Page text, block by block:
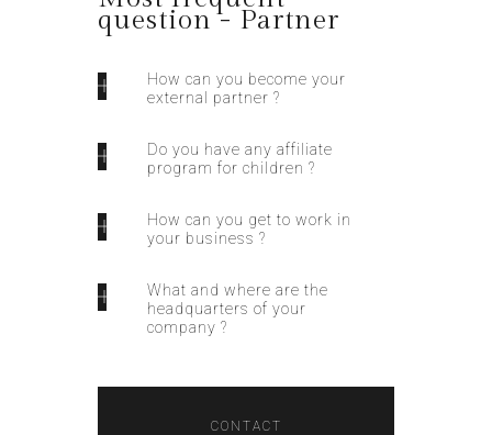
question - Partner
How can you become your
external partner ?
Do you have any affiliate
program for children ?
How can you get to work in
your business ?
What and where are the
headquarters of your
company ?
CONTACT